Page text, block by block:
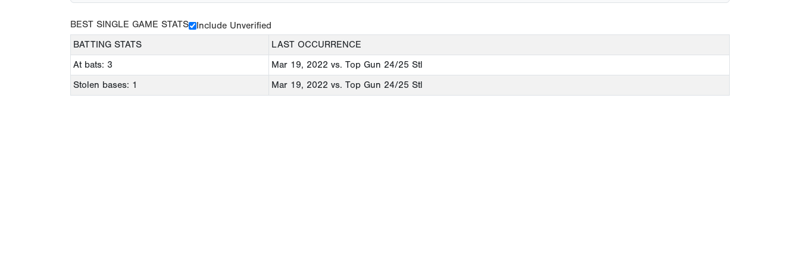
BEST SINGLE GAME STATS
Include Unverified
BATTING STATS
LAST OCCURRENCE
At bats: 3
Mar 19, 2022 vs. Top Gun 24/25 Stl
Stolen bases: 1
Mar 19, 2022 vs. Top Gun 24/25 Stl